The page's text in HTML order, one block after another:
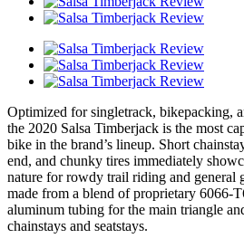
Optimized for singletrack, bikepacking,
the 2020 Salsa Timberjack is the most
bike in the brand’s lineup. Short
end, and chunky tires immediately
nature for rowdy trail riding and general
made from a blend of proprietary 6066-
aluminum tubing for the main triangle
chainstays and seatstays.